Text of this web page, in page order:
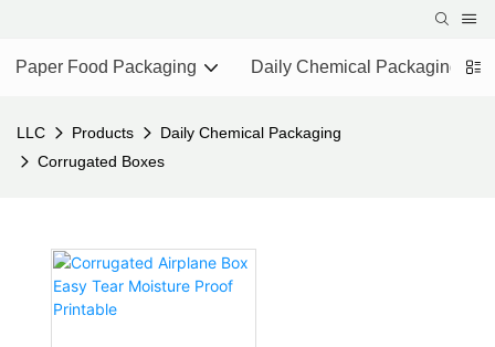
Paper Food Packaging Daily Chemical Packaging
LLC Products
Daily Chemical Packaging
Corrugated Boxes